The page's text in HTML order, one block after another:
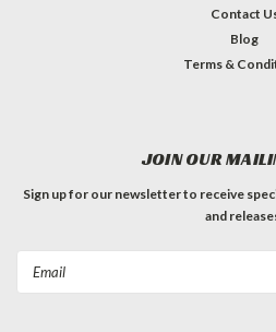
Contact
Blog
Terms &
JOIN OUR
Sign up for our newsletter to receive
and